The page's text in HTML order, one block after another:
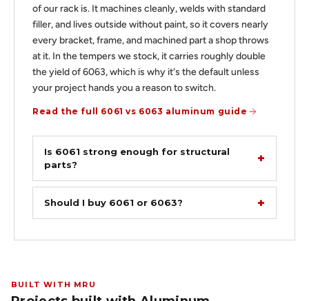
of our rack is. It machines cleanly, welds with standard
filler, and lives outside without paint, so it covers nearly
every bracket, frame, and machined part a shop throws
at it. In the tempers we stock, it carries roughly double
the yield of 6063, which is why it's the default unless
your project hands you a reason to switch.
Read the full 6061 vs 6063 aluminum guide
Is 6061 strong enough for structural
parts?
Should I buy 6061 or 6063?
BUILT WITH MRU